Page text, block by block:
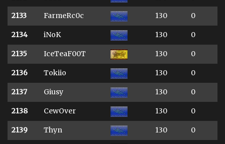
2133 FarmeRc0c 130 0
2134 iNoK 130 0
2135 IceTeaF00T 130 0
2136 Tokiio 130 0
2137 Giusy 130 0
2138 CewOver 130 0
2139 Thyn 130 0